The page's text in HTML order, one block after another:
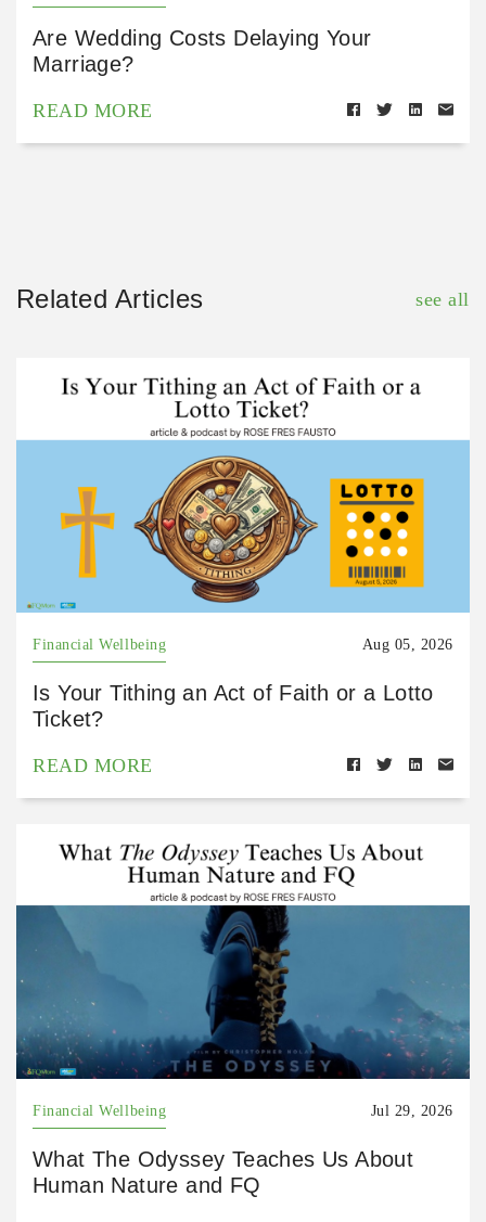
Are Wedding Costs Delaying Your
Marriage?
READ MORE
Related Articles see all
Financial Wellbeing Aug 05, 2026
Is Your Tithing an Act of Faith or a Lotto
Ticket?
READ MORE
Financial Wellbeing Jul 29, 2026
What The Odyssey Teaches Us About
Human Nature and FQ